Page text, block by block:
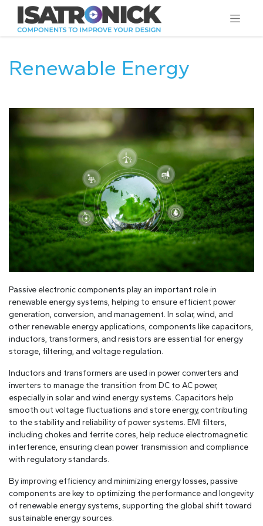
Renewable Energy
Passive electronic components play an important role in
renewable energy systems, helping to ensure efficient power
generation, conversion, and management. In solar, wind, and
other renewable energy applications, components like capacitors,
inductors, transformers, and resistors are essential for energy
storage, filtering, and voltage regulation.
Inductors and transformers are used in power converters and
inverters to manage the transition from DC to AC power,
especially in solar and wind energy systems. Capacitors help
smooth out voltage fluctuations and store energy, contributing
to the stability and reliability of power systems. EMI filters,
including chokes and ferrite cores, help reduce electromagnetic
interference, ensuring clean power transmission and compliance
with regulatory standards.
By improving efficiency and minimizing energy losses, passive
components are key to optimizing the performance and longevity
of renewable energy systems, supporting the global shift toward
sustainable energy sources.